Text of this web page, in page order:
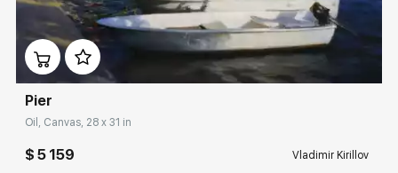
Домен: rakovgallery.com
Pier
Oil, Canvas, 28 x 31 in
$ 5 159 Vladimir Kirillov